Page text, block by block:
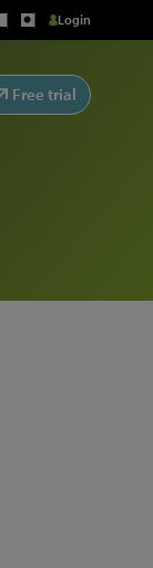
Login
Free trial